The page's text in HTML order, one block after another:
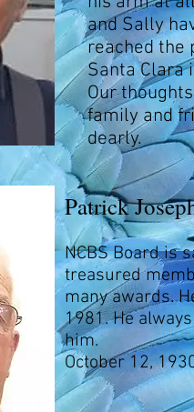
and Sally
reached the
Santa Clara
Our
family and
dearly.
Patrick
NCBS Board is
treasured
many awards.
1981. He
him.
October 12,